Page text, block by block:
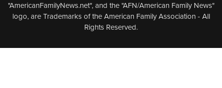
"AmericanFamilyNews.net", and the "AFN/American Family News"
logo, are Trademarks of the American Family Association - All
Rights Reserved.